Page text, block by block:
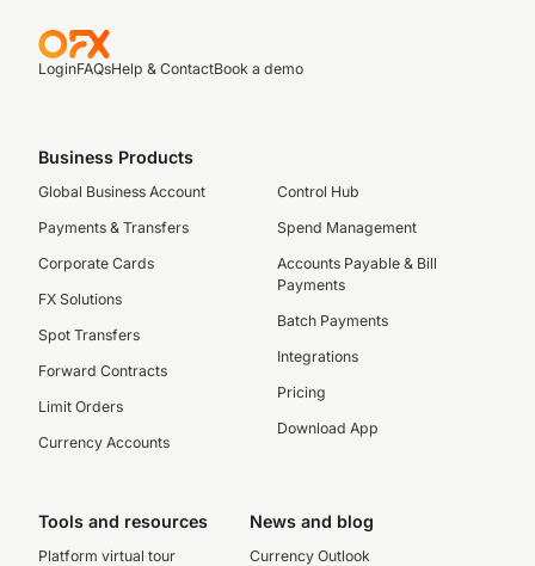
LoginFAQsHelp & ContactBook a demo
Business Products
Global Business Account
Payments & Transfers
Corporate Cards
FX Solutions
Spot Transfers
Forward Contracts
Limit Orders
Currency Accounts
Control Hub
Spend Management
Accounts Payable & Bill
Payments
Batch Payments
Integrations
Pricing
Download App
Tools and resources
Platform virtual tour
News and blog
Currency Outlook